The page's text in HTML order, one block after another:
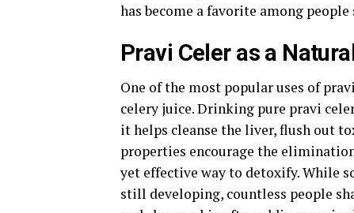
has become a favorite among
Pravi Celer as a
One of the most popular uses of
celery juice. Drinking pure pravi
it helps cleanse the liver, flush out
properties encourage the
yet effective way to detoxify. While
still developing, countless people